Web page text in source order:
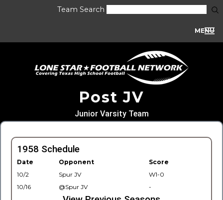
Team Search
MENU
Post JV
Junior Varsity Team
1958 Schedule
Date Opponent
Score
10/2
Spur JV
W1-0
10/16
@Spur JV -